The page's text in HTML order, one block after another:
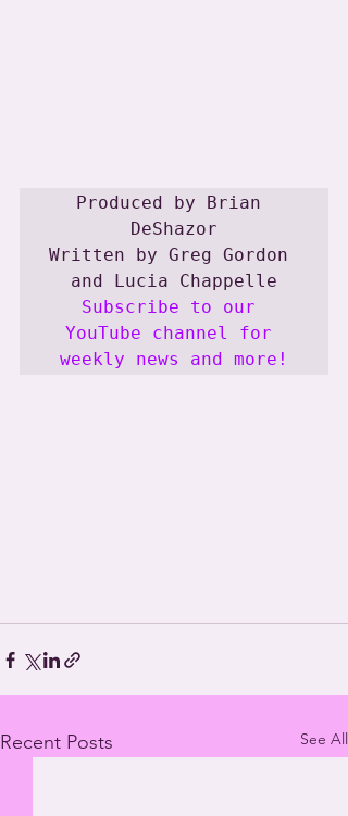
Produced by Brian
DeShazor
Written by Greg Gordon
Subscribe to our
YouTube channel for
weekly news and more!
Recent Posts See All